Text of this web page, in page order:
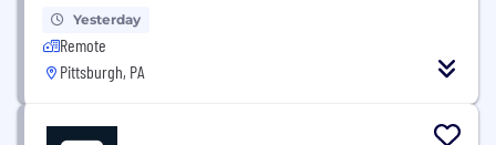
Yesterday
Remote
Pittsburgh, PA